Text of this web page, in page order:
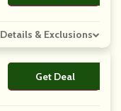
Details & Exclusions
Get Deal
No Code